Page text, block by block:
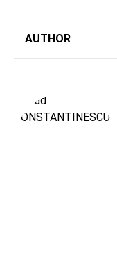
AUTHOR